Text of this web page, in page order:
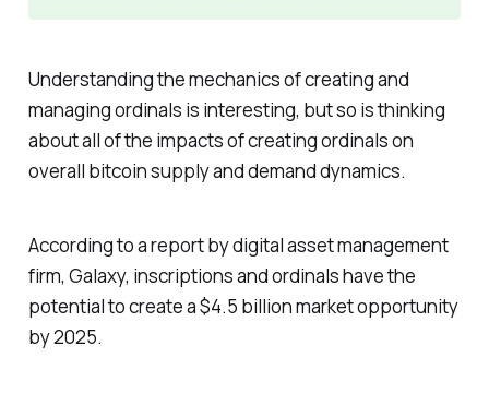
Understanding the mechanics of creating and
managing ordinals is interesting, but so is thinking
about all of the impacts of creating ordinals on
overall bitcoin supply and demand dynamics.
According to a report by digital asset management
firm, Galaxy, inscriptions and ordinals have the
potential to create a $4.5 billion market opportunity
by 2025.